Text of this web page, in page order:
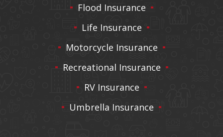
Flood Insurance
Life Insurance
Motorcycle Insurance
Recreational Insurance
RV Insurance
Umbrella Insurance